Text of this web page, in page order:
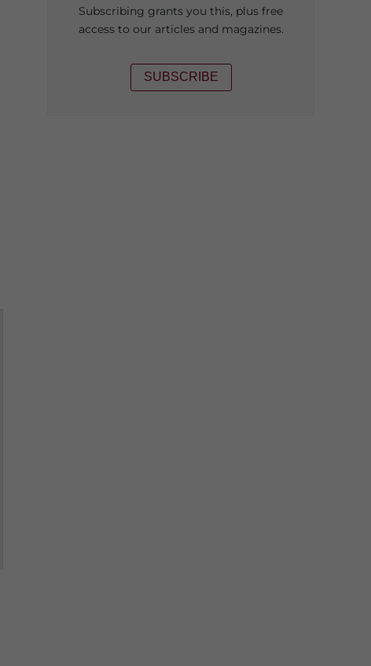
Subscribing grants you this, plus free
access to our articles and magazines.
SUBSCRIBE